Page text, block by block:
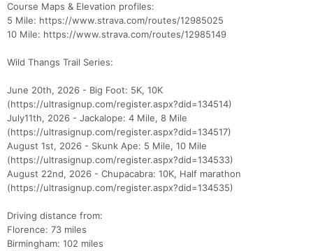
Course Maps & Elevation profiles:
5 Mile: https://www.strava.com/routes/12985025
10 Mile: https://www.strava.com/routes/12985149
Wild Thangs Trail Series:
June 20th, 2026 - Big Foot: 5K, 10K
(https://ultrasignup.com/register.aspx?did=134514)
July11th, 2026 - Jackalope: 4 Mile, 8 Mile
(https://ultrasignup.com/register.aspx?did=134517)
August 1st, 2026 - Skunk Ape: 5 Mile, 10 Mile
(https://ultrasignup.com/register.aspx?did=134533)
August 22nd, 2026 - Chupacabra: 10K, Half marathon
(https://ultrasignup.com/register.aspx?did=134535)
Driving distance from:
Florence: 73 miles
Birmingham: 102 miles